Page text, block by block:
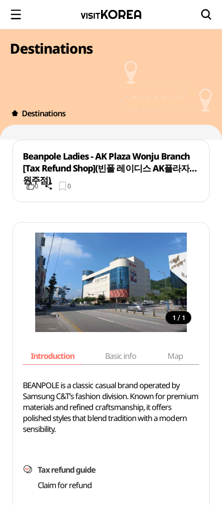
Destinations
Destinations
Beanpole Ladies - AK Plaza Wonju Branch
[Tax Refund Shop](빈폴 레이디스 AK플라자
원주점)
0 0
1 / 1
Introduction Basic info Map
BEANPOLE is a classic casual brand operated by
Samsung C&T’s fashion division. Known for premium
materials and refined craftsmanship, it offers
polished styles that blend tradition with a modern
sensibility.
Tax refund guide
Claim for refund